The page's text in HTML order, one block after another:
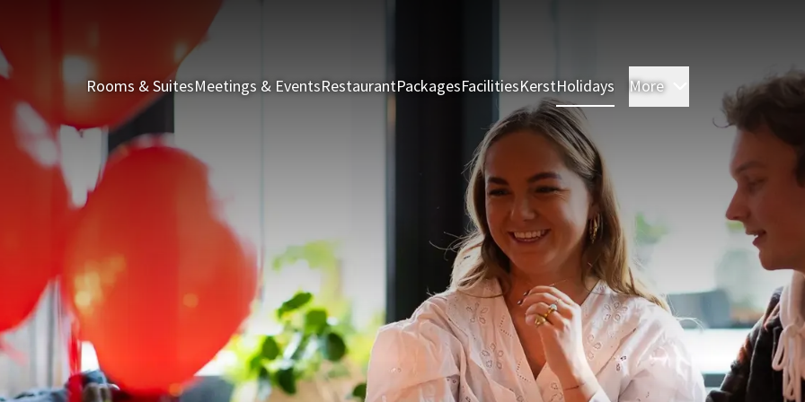
Rooms & SuitesMeetings & EventsRestaurantPackagesFacilitiesKerstHolidays More Rooms & Suites